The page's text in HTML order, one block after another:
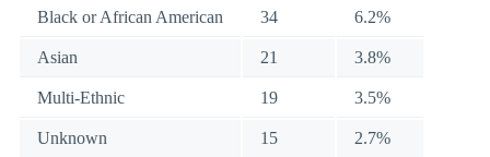
Black or African American 34 6.2%
Asian 21 3.8%
Multi-Ethnic 19 3.5%
Unknown 15 2.7%